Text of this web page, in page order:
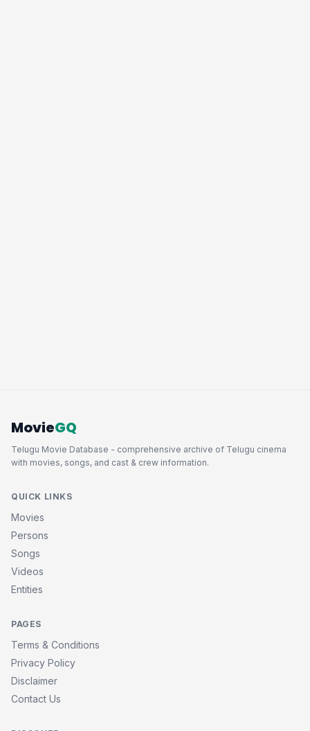
MovieGQ
Telugu Movie Database - comprehensive archive of Telugu cinema
with movies, songs, and cast & crew information.
QUICK LINKS
Movies
Persons
Songs
Videos
Entities
PAGES
Terms & Conditions
Privacy Policy
Disclaimer
Contact Us